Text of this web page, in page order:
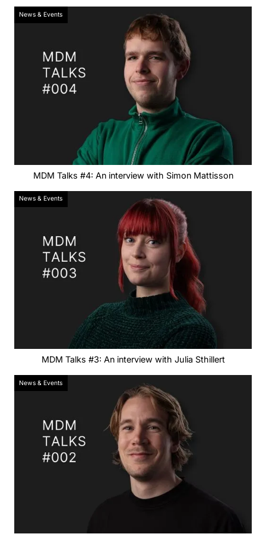
News & Events
MDM Talks #4: An interview with Simon Mattisson
News & Events
MDM Talks #3: An interview with Julia Sthillert
News & Events